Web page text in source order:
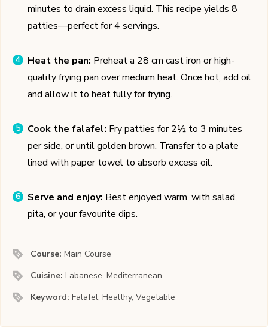
minutes to drain excess liquid. This recipe yields 8
patties—perfect for 4 servings.
Heat the pan: Preheat a 28 cm cast iron or high-
quality frying pan over medium heat. Once hot, add oil
and allow it to heat fully for frying.
Cook the falafel: Fry patties for 2½ to 3 minutes
per side, or until golden brown. Transfer to a plate
lined with paper towel to absorb excess oil.
Serve and enjoy: Best enjoyed warm, with salad,
pita, or your favourite dips.
Course:Main Course
Cuisine:Labanese, Mediterranean
Keyword:Falafel, Healthy, Vegetable